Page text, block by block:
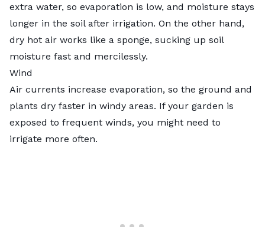
extra water, so evaporation is low, and moisture stays
longer in the soil after irrigation. On the other hand,
dry hot air works like a sponge, sucking up soil
moisture fast and mercilessly.
Wind
Air currents increase evaporation, so the ground and
plants dry faster in windy areas. If your garden is
exposed to frequent winds, you might need to
irrigate more often.